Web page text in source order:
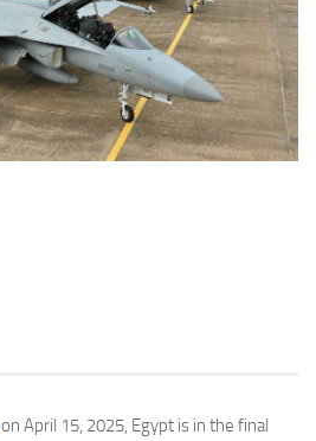
on April 15, 2025, Egypt is in the final